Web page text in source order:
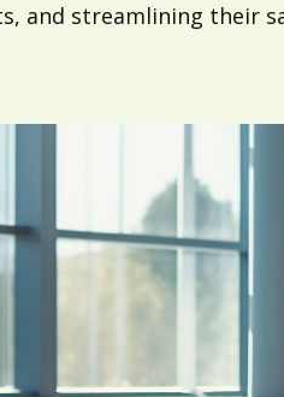
and streamlining their